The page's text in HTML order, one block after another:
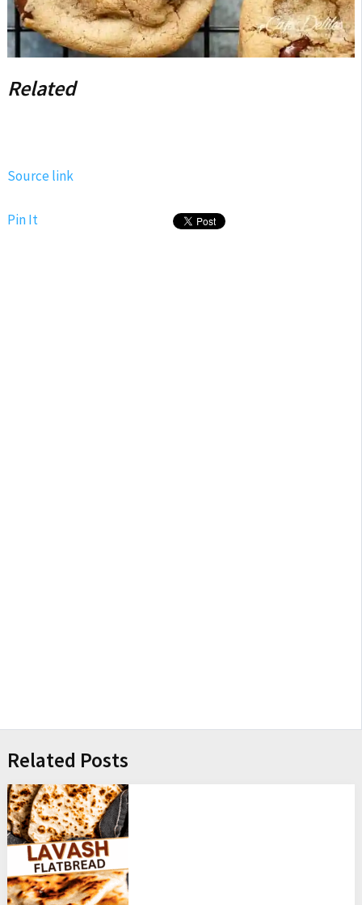
Related
Source link
Pin It
Related Posts